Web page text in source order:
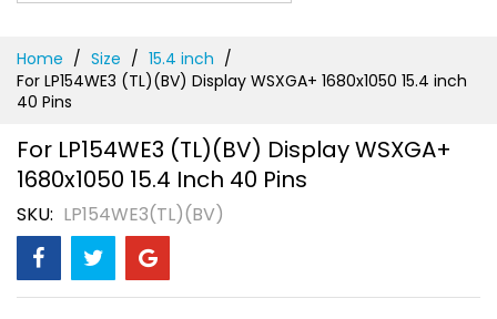
Home Size
15.4 inch
For LP154WE3 (TL)(BV) Display WSXGA+ 1680x1050 15.4 inch
40 Pins
For LP154WE3 (TL)(BV) Display WSXGA+
1680x1050 15.4 Inch 40 Pins
SKU LP154WE3(TL)(BV)